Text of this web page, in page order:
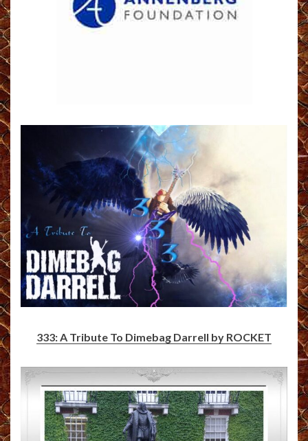
333: A Tribute To Dimebag Darrell by ROCKET